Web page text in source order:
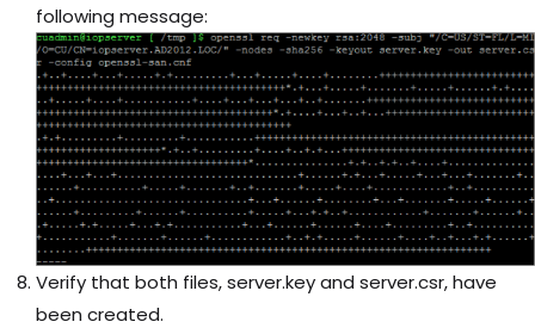
following message:
Verify that both files, server.key and server.csr, have
been created.